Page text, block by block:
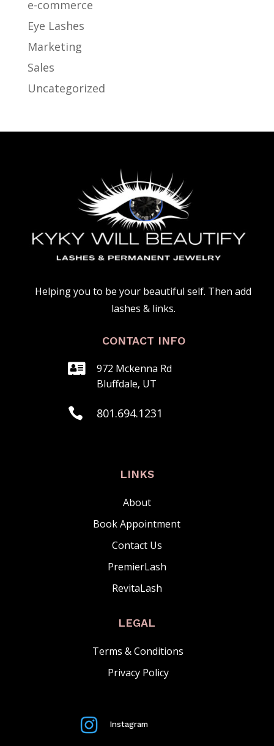
e-commerce
Eye Lashes
Marketing
Sales
Uncategorized
Helping you to be your beautiful self. Then add
lashes & links.
CONTACT INFO

972 Mckenna Rd
Bluffdale, UT
 801.‍694.1231
LINKS
About
Book Appointment
Contact Us
PremierLash
RevitaLash
LEGAL
Terms & Conditions
Privacy Policy
 Instagram